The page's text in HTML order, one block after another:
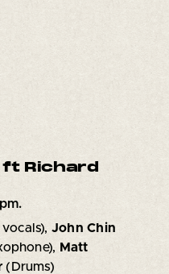
Richard
John Chin
Matt
(Drums)